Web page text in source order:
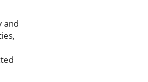
and